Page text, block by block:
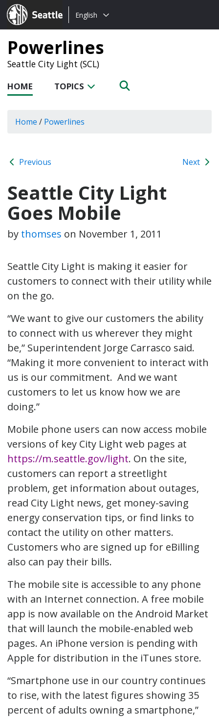
Seattle.gov
Choose
language:
English
Powerlines
Seattle City Light (SCL)
HOME TOPICS
Home / Powerlines
Previous Next
Seattle City Light
Goes Mobile
by thomses on November 1, 2011
Seattle City Light is making it easier for
customers to connect with their utility while
on the go.
“We want to give our customers the ability
to connect with us wherever they might
be,” Superintendent Jorge Carrasco said.
“Making it more convenient to interact with
us is our commitment. And we want
customers to let us know how we are
doing.”
Mobile phone users can now access mobile
versions of key City Light web pages at
https://m.seattle.gov/light. On the site,
customers can report a streetlight
problem, get information about outages,
read City Light news, get money-saving
energy conservation tips, or find links to
contact the utility on other matters.
Customers who are signed up for eBilling
also can pay their bills.
The mobile site is accessible to any phone
with an Internet connection. A free mobile
app is now available on the Android Market
that will launch the mobile-enabled web
pages. An iPhone version is pending with
Apple for distribution in the iTunes store.
“Smartphone use in our country continues
to rise, with the latest figures showing 35
percent of adults owning a smartphone,”